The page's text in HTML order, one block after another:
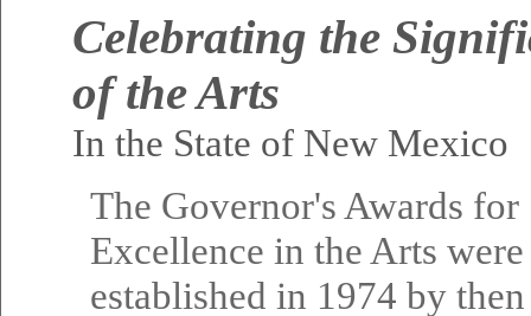
Celebrating the
of the Arts
In the State of New Mexico
The Governor's Awards for
Excellence in the Arts were
established in 1974 by then